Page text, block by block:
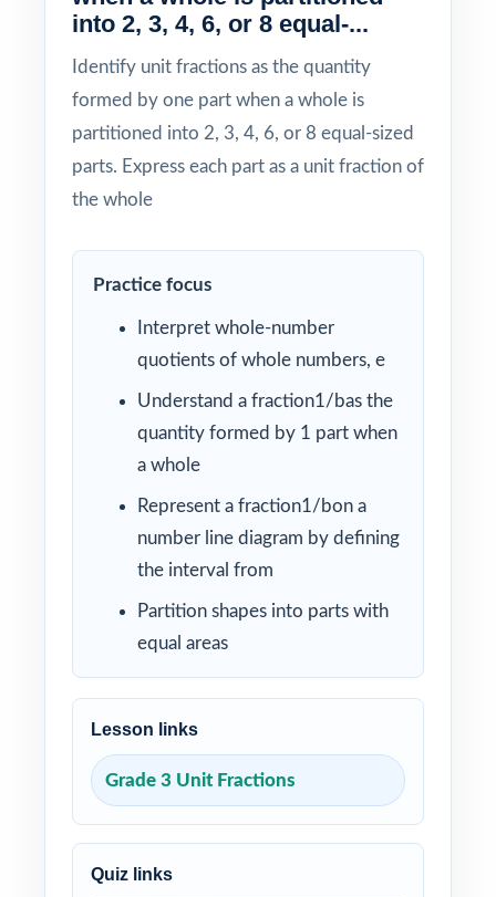
into 2, 3, 4, 6, or 8 equal-...
Identify unit fractions as the quantity
formed by one part when a whole is
partitioned into 2, 3, 4, 6, or 8 equal-sized
parts. Express each part as a unit fraction of
the whole
Practice focus
Interpret whole-number
quotients of whole numbers, e
Understand a fraction1/bas the
quantity formed by 1 part when
a whole
Represent a fraction1/bon a
number line diagram by defining
the interval from
Partition shapes into parts with
equal areas
Lesson links
Grade 3 Unit Fractions
Quiz links